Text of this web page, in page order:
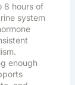
8 hours of
system
enough